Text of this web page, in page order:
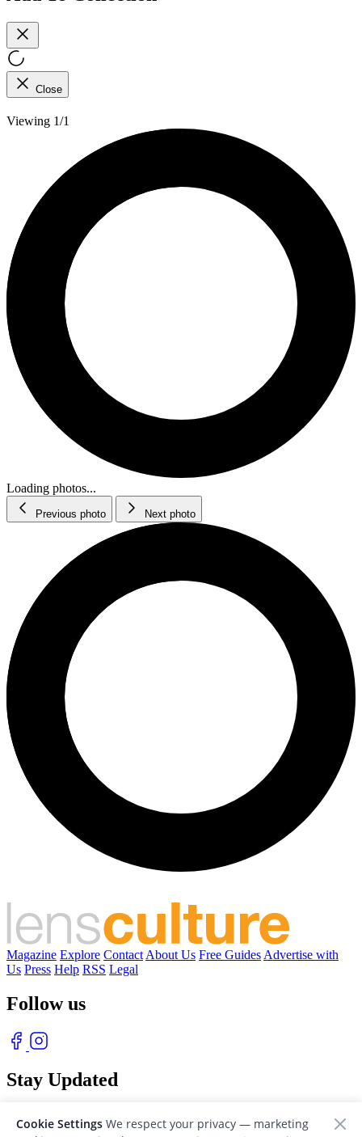
Close
Viewing 1/1
Loading photos...
Previous photo Next photo
Magazine Explore Contact About Us Free Guides Advertise with
Us Press Help RSS Legal
Follow us
Stay Updated
Cookie Settings We respect your privacy — marketing